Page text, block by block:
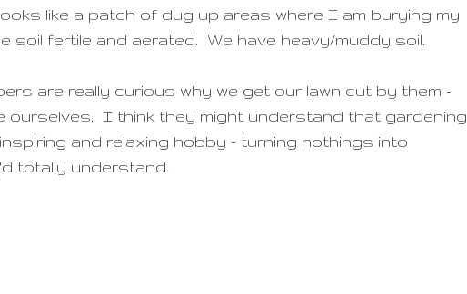
like a patch of dug up areas where I am burying my
soil fertile and aerated. We have heavy/muddy soil.
are really curious why we get our lawn cut by them -
ourselves. I think they might understand that gardening
and relaxing hobby - turning nothings into
totally understand.